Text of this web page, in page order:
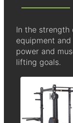
In the strength
equipment
power and
lifting goals.